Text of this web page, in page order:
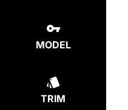
MODEL
TRIM